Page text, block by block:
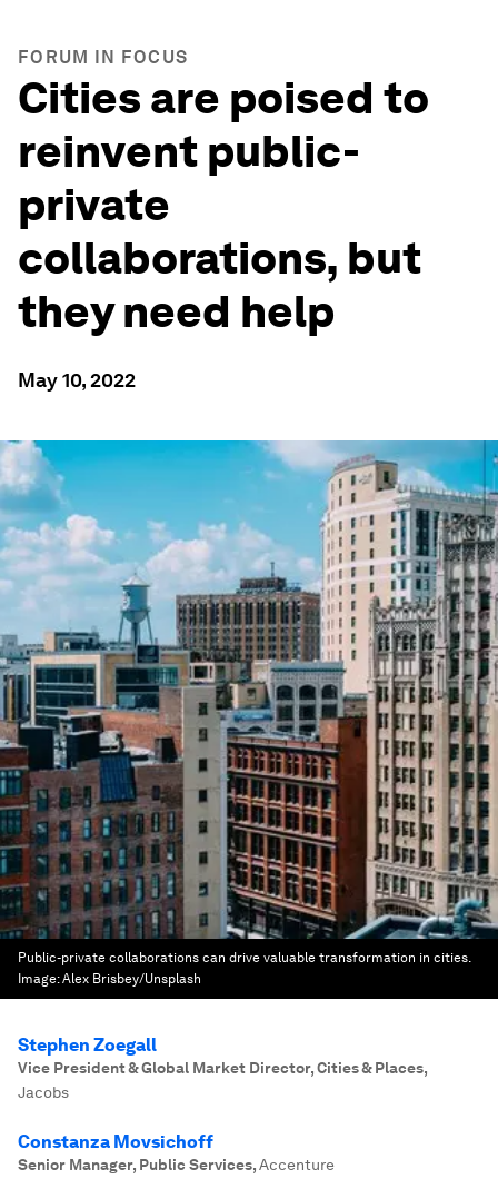
FORUM IN FOCUS
Cities are poised to
reinvent public-
private
collaborations, but
they need help
May 10, 2022
Public-private collaborations can drive valuable transformation in cities.
Image:Alex Brisbey/Unsplash
Stephen Zoegall
Vice President & Global Market Director, Cities & Places,
Jacobs
Constanza Movsichoff
Senior Manager, Public Services,Accenture